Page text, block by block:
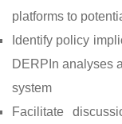
platforms to
Identify policy
DERPIn analyses
system
Facilitate